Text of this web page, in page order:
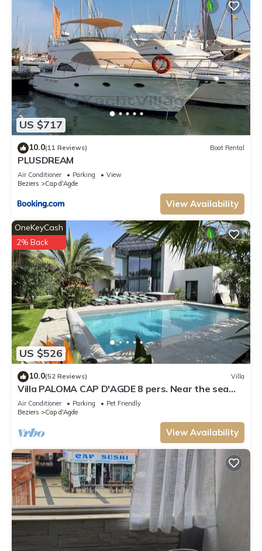
US $717
10.0(11 Reviews) Boat Rental
PLUSDREAM
Air Conditioner Parking
View
Beziers
Cap d'Agde
View Availability
US $526
OneKeyCash
2% Back
10.0(52 Reviews) Villa
Villa PALOMA CAP D'AGDE 8 pers. Near the sea
Heated pool Spa Quiet area
Air Conditioner Parking
Pet Friendly
Beziers
Cap d'Agde
View Availability